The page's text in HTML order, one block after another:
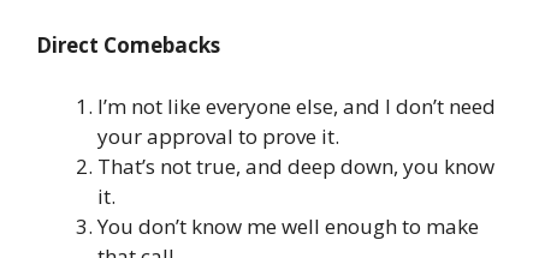
Direct Comebacks
I’m not like everyone else, and I don’t need
your approval to prove it.
That’s not true, and deep down, you know
it.
You don’t know me well enough to make